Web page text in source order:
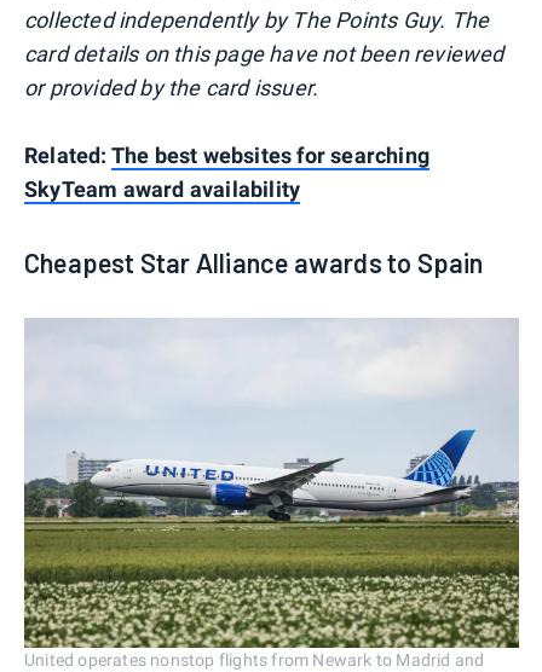
collected independently by The Points Guy. The
card details on this page have not been reviewed
or provided by the card issuer.
Related: The best websites for searching
SkyTeam award availability
Cheapest Star Alliance awards to Spain
United operates nonstop flights from Newark to Madrid and